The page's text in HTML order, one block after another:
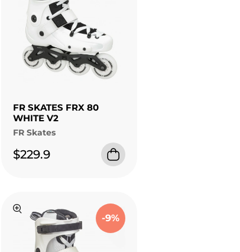
FR SKATES FRX 80
WHITE V2
FR Skates
$229.9
-9%